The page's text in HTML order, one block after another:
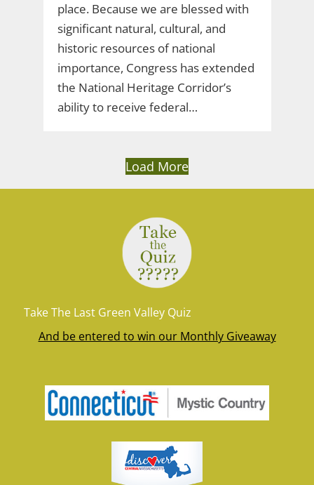
place. Because we are blessed with
significant natural, cultural, and
historic resources of national
importance, Congress has extended
the National Heritage Corridor’s
ability to receive federal…
Load More
Take The Last Green Valley Quiz
And be entered to win our Monthly Giveaway